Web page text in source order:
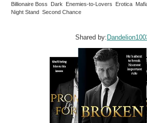
Billionaire Boss Dark Enemies-to-Lovers Erotica
Night Stand Second Chance
Shared by: